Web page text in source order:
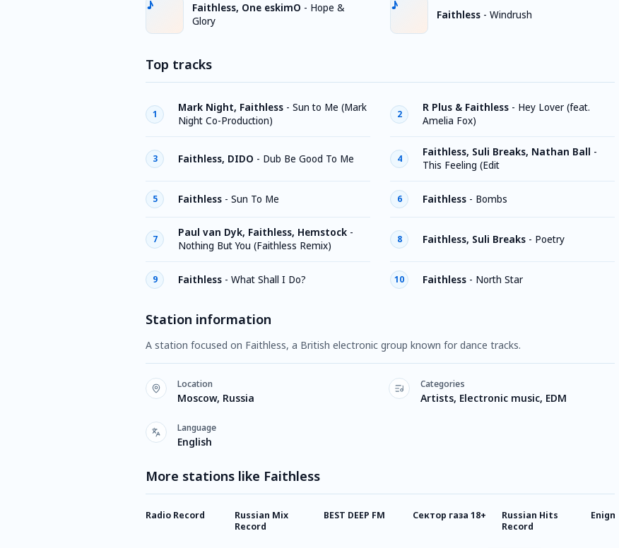
Faithless, One eskimO - Hope &
Glory
Faithless - Windrush
Top tracks
1
Mark Night, Faithless - Sun to Me (Mark
Night Co-Production)
2
R Plus & Faithless - Hey Lover (feat.
Amelia Fox)
3 Faithless, DIDO - Dub Be Good To Me 4
Faithless, Suli Breaks, Nathan Ball -
This Feeling (Edit
5 Faithless - Sun To Me 6 Faithless - Bombs
7
Paul van Dyk, Faithless, Hemstock -
Nothing But You (Faithless Remix)
8 Faithless, Suli Breaks - Poetry
9 Faithless - What Shall I Do? 10 Faithless - North Star
Station information
A station focused on Faithless, a British electronic group known for dance tracks.
Location
Moscow, Russia
Categories
Artists, Electronic music, EDM
Language
English
More stations like Faithless
Radio Record
Russian Mix
Record
BEST DEEP FM Сектор газа 18+
Russian Hits
Record
Enigma